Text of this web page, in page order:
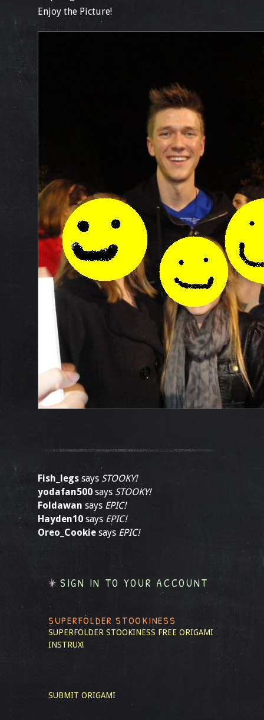
Enjoy the Picture!
Fish_legs says STOOKY!
yodafan500 says STOOKY!
Foldawan says EPIC!
Hayden10 says EPIC!
Oreo_Cookie says EPIC!
SIGN IN TO YOUR ACCOUNT
SUPERFOLDER STOOKINESS
SUPERFOLDER STOOKINESS FREE ORIGAMI
INSTRUX!
SUBMIT ORIGAMI